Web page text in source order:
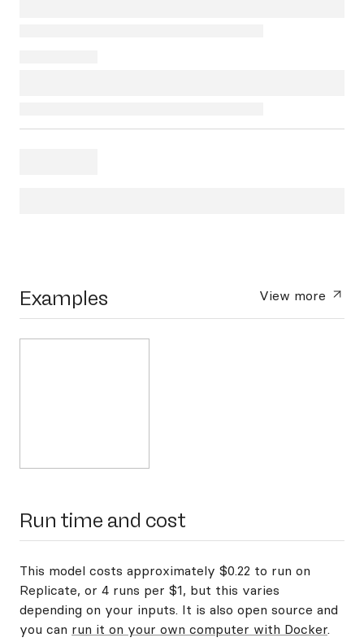
Examples View more
Run time and cost
This model costs approximately $0.22 to run on
Replicate, or 4 runs per $1, but this varies
depending on your inputs. It is also open source and
you can run it on your own computer with Docker.